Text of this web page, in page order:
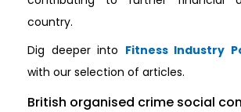
country.
Dig deeper into Fitness Industry
with our selection of articles.
British organised crime social